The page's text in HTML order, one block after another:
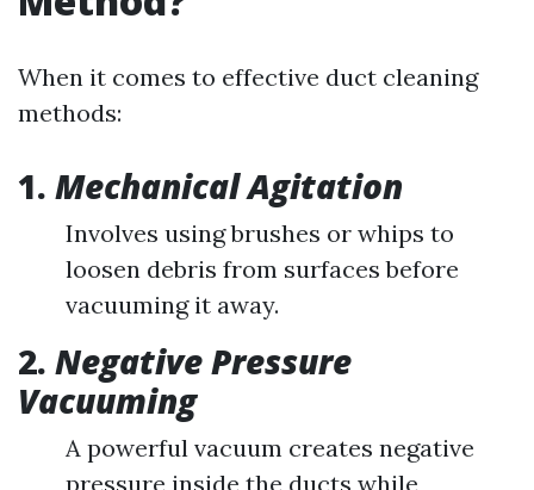
When it comes to effective duct cleaning
methods:
1. Mechanical Agitation
Involves using brushes or whips to
loosen debris from surfaces before
vacuuming it away.
2. Negative Pressure
Vacuuming
A powerful vacuum creates negative
pressure inside the ducts while